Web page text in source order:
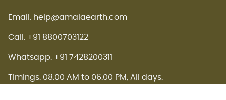
Email: help@amalaearth.com
Call: +91 8800703122
Whatsapp: +91 7428200311
Timings: 08:00 AM to 06:00 PM, All days.